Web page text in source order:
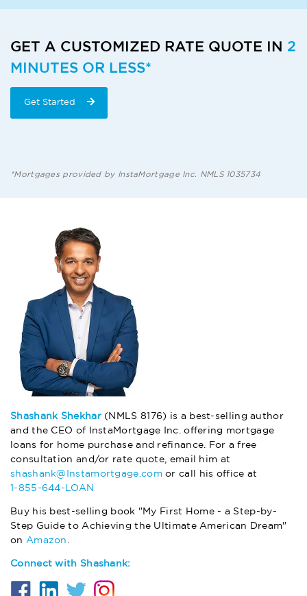
GET A CUSTOMIZED RATE QUOTE IN 2
MINUTES OR LESS*
Get Started
*Mortgages provided by InstaMortgage Inc. NMLS 1035734
Shashank Shekhar(NMLS 8176) is a best-selling author
and the CEO of InstaMortgage Inc. offering mortgage
loans for home purchase and refinance. For a free
consultation and/or rate quote, email him at
shashank@Instamortgage.comor call his office at
1-855-644-LOAN
Buy his best-selling book "My First Home - a Step-by-
Step Guide to Achieving the Ultimate American Dream"
on Amazon
Connect with Shashank: